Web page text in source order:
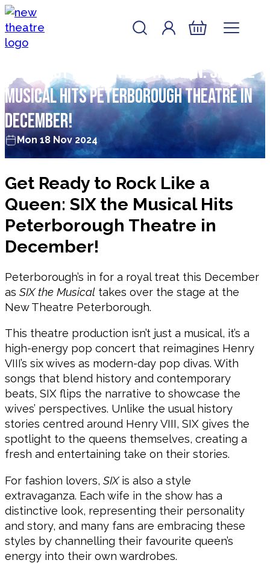
Skip to content
New Theatre, Peterborough
Account
Log In
Basket
Get Ready to Rock Like a Queen: SIX the
Musical Hits Peterborough Theatre in
December!
Mon 18 Nov 2024
Get Ready to Rock Like a
Queen: SIX the Musical Hits
Peterborough Theatre in
December!
Peterborough’s in for a royal treat this December
as SIX the Musical takes over the stage at the
New Theatre Peterborough.
This theatre production isn’t just a musical, it’s a
high-energy pop concert that reimagines Henry
VIII’s six wives as modern-day pop divas. With
songs that blend history and contemporary
beats, SIX flips the narrative to showcase the
wives’ perspectives. Unlike the usual history
stories centred around Henry VIII, SIX gives the
spotlight to the queens themselves, creating a
fresh and entertaining take on their stories.
For fashion lovers, SIXis also a style
extravaganza. Each wife in the show has a
distinctive look, representing their personality
and story, and many fans are embracing these
styles by channelling their favourite queen’s
energy into their own wardrobes.